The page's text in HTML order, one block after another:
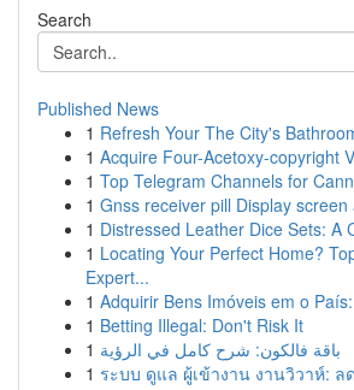
Search
Published News
1 Refresh Your The City's
1 Acquire Four-Acetoxy-copyright
1 Top Telegram Channels for
1 Gnss receiver pill Display
1 Distressed Leather Dice Sets: A
1 Locating Your Perfect Home?
Expert...
1 Adquirir Bens Imóveis em o
1 Betting Illegal: Don't Risk It
1 باقة فالكون: شرح كامل في الرؤية
1 ระบบ ดูแล ผู้เข้างาน งานวิวาห์: ล